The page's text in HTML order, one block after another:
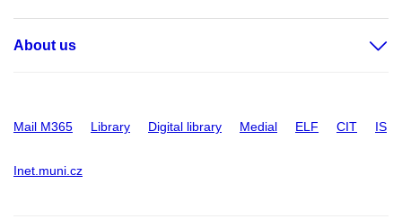
About us
Mail M365 Library Digital library Medial ELF CIT IS
Inet.muni.cz